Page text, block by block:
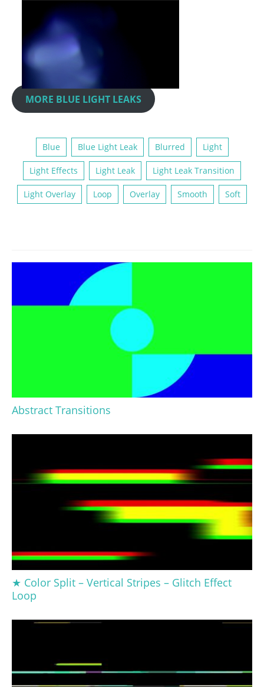
MORE BLUE LIGHT LEAKS
Blue Blue Light Leak Blurred Light
Light Effects Light Leak Light Leak Transition
Light Overlay Loop Overlay Smooth Soft
Abstract Transitions
★ Color Split – Vertical Stripes – Glitch Effect
Loop